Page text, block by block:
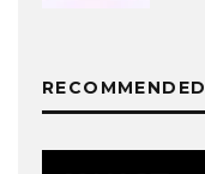
RECOMMENDED